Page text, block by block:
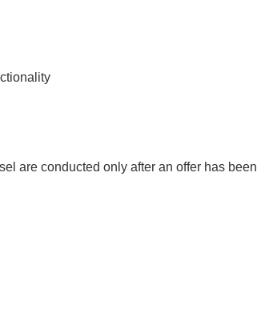
are conducted only after an offer has been